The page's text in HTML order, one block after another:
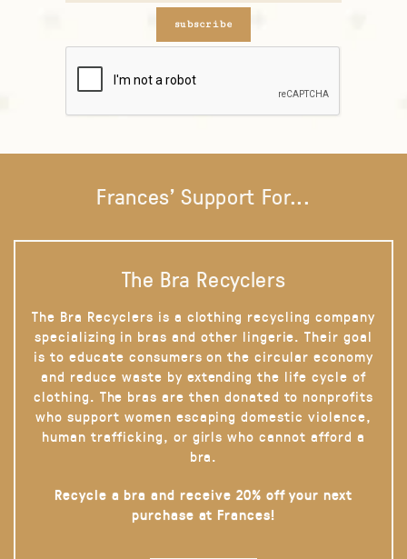
subscribe
Frances' Support For...
The Bra Recyclers
The Bra Recyclers is a clothing recycling company
specializing in bras and other lingerie. Their goal
is to educate consumers on the circular economy
and reduce waste by extending the life cycle of
clothing. The bras are then donated to nonprofits
who support women escaping domestic violence,
human trafficking, or girls who cannot afford a
bra.
Recycle a bra and receive 20% off your next
purchase at Frances!